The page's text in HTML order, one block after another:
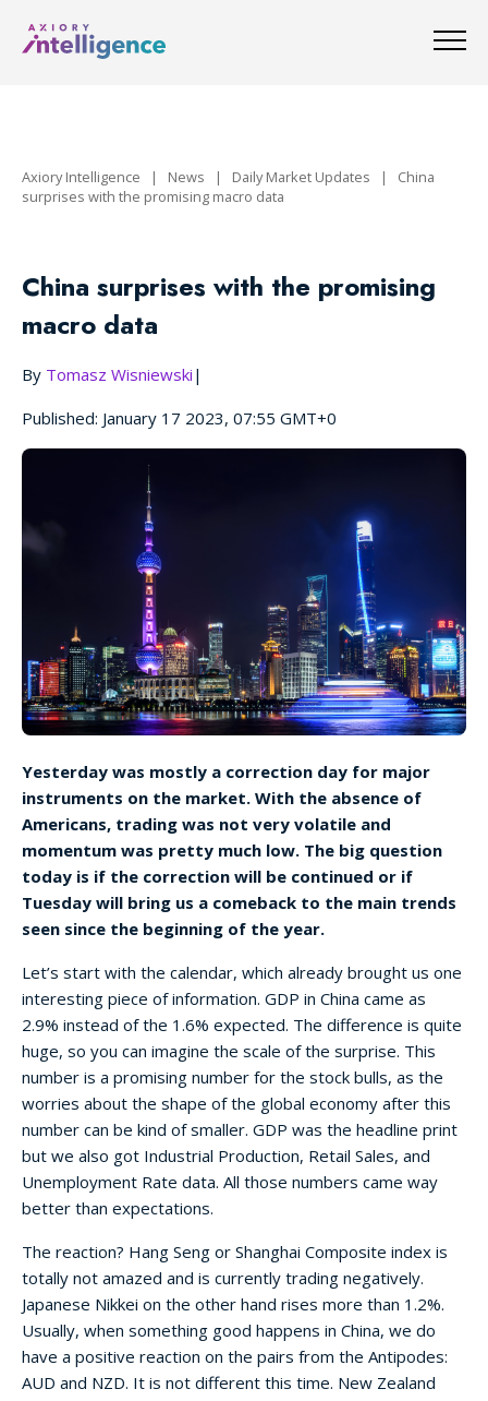
Axiory Intelligence | News | Daily Market Updates | China
surprises with the promising macro data
China surprises with the promising
macro data
By Tomasz Wisniewski |
Published: January 17 2023, 07:55 GMT+0
Yesterday was mostly a correction day for major
instruments on the market. With the absence of
Americans, trading was not very volatile and
momentum was pretty much low. The big question
today is if the correction will be continued or if
Tuesday will bring us a comeback to the main trends
seen since the beginning of the year.
Let’s start with the calendar, which already brought us one
interesting piece of information. GDP in China came as
2.9% instead of the 1.6% expected. The difference is quite
huge, so you can imagine the scale of the surprise. This
number is a promising number for the stock bulls, as the
worries about the shape of the global economy after this
number can be kind of smaller. GDP was the headline print
but we also got Industrial Production, Retail Sales, and
Unemployment Rate data. All those numbers came way
better than expectations.
The reaction? Hang Seng or Shanghai Composite index is
totally not amazed and is currently trading negatively.
Japanese Nikkei on the other hand rises more than 1.2%.
Usually, when something good happens in China, we do
have a positive reaction on the pairs from the Antipodes:
AUD and NZD. It is not different this time. New Zealand